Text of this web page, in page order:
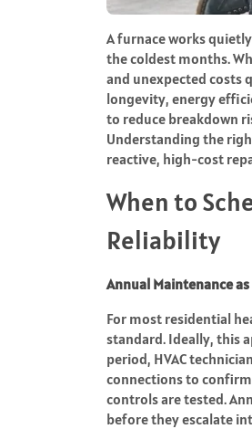
A furnace works
the coldest months.
and unexpected costs
longevity, energy
to reduce breakdown
Understanding the
reactive, high-cost
When to
Reliability
Annual Maintenance
For most residential
standard. Ideally, this
period, HVAC
connections to
controls are tested.
before they escalate